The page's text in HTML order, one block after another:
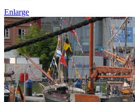
Enlarge